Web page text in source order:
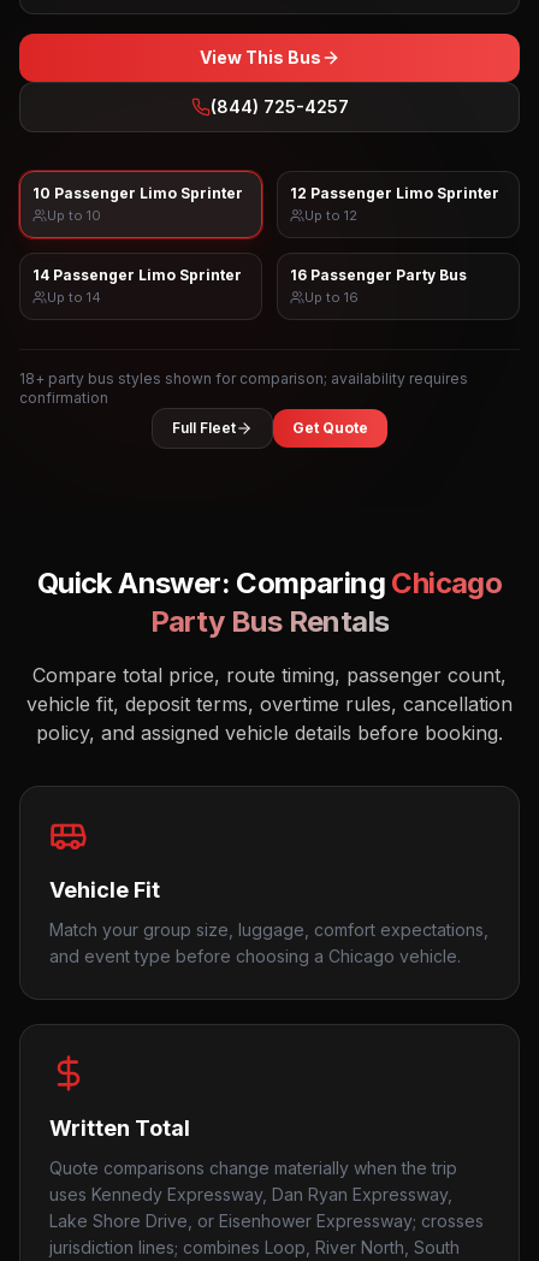
View This Bus
(844) 725-4257
10 Passenger Limo Sprinter
Up to 10
12 Passenger Limo Sprinter
Up to 12
14 Passenger Limo Sprinter
Up to 14
16 Passenger Party Bus
Up to 16
18+ party bus styles shown for comparison; availability requires
confirmation
Full Fleet
Get Quote
Quick Answer: Comparing Chicago
Party Bus Rentals
Compare total price, route timing, passenger count,
vehicle fit, deposit terms, overtime rules, cancellation
policy, and assigned vehicle details before booking.
Vehicle Fit
Match your group size, luggage, comfort expectations,
and event type before choosing a Chicago vehicle.
Written Total
Quote comparisons change materially when the trip
uses Kennedy Expressway, Dan Ryan Expressway,
Lake Shore Drive, or Eisenhower Expressway; crosses
jurisdiction lines; combines Loop, River North, South